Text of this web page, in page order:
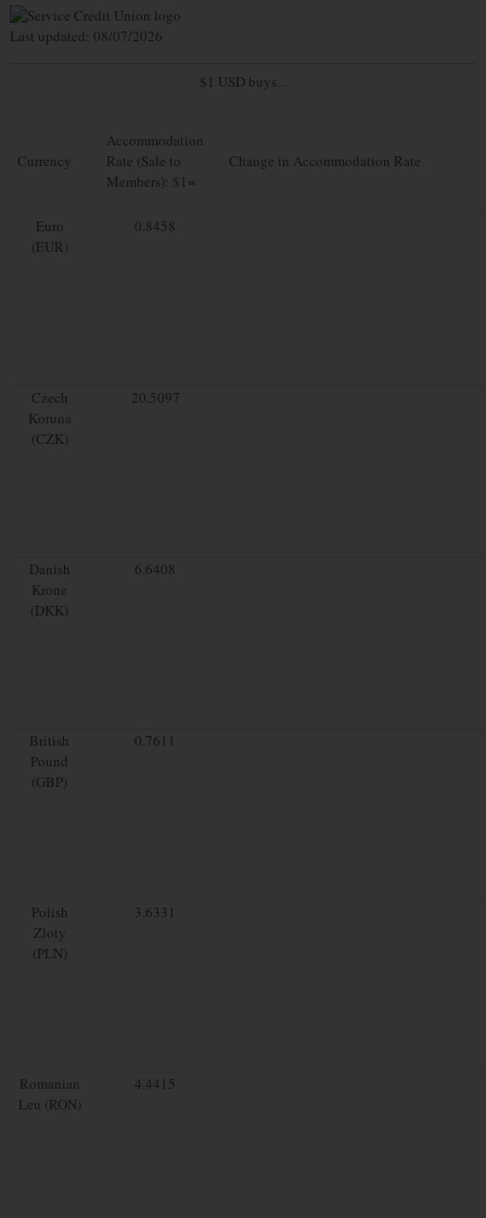
Last updated: 08/07/2026
$1 USD buys...
Currency
Accommodation
Rate (Sale to
Members): $1=
Change in Accommodation Rate
Euro
(EUR)
0.8458
Czech
Koruna
(CZK)
20.5097
Danish
Krone
(DKK)
6.6408
British
Pound
(GBP)
0.7611
Polish
Zloty
(PLN)
3.6331
Romanian
Leu (RON)
4.4415